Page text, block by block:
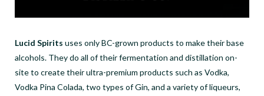
Lucid Spirits uses only BC-grown products to make their base
alcohols. They do all of their fermentation and distillation on-
site to create their ultra-premium products such as Vodka,
Vodka Pina Colada, two types of Gin, and a variety of liqueurs,